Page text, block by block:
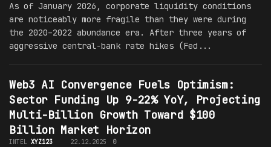
As of January 2026, corporate liquidity conditions
are noticeably more fragile than they were during
the 2020–2022 abundance era. After three years of
aggressive central-bank rate hikes (Fed...
Web3 AI Convergence Fuels Optimism:
Sector Funding Up 9-22% YoY, Projecting
Multi-Billion Growth Toward $100
Billion Market Horizon
INTEL XYZ123 22.12.2025 0